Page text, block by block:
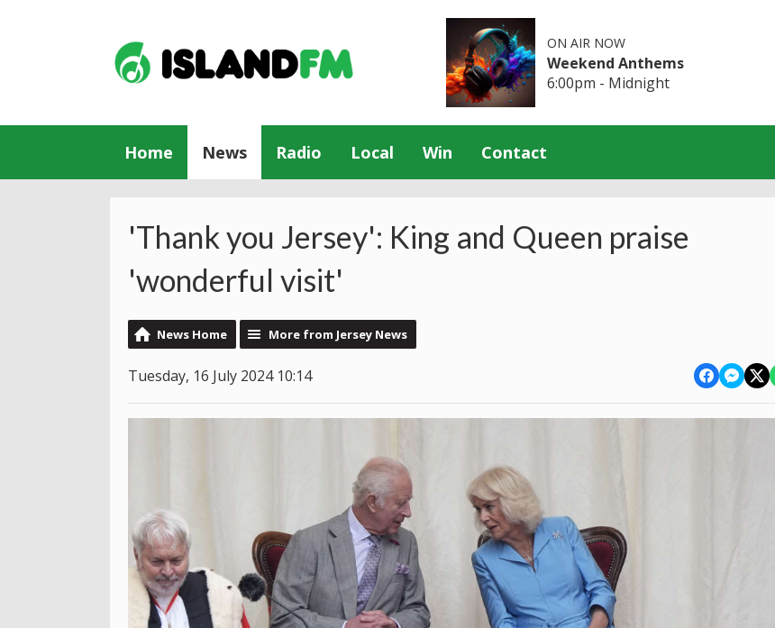
ON AIR NOW
Weekend Anthems
6:00pm - Midnight
Home News Radio Local Win Contact
'Thank you Jersey': King and Queen praise
'wonderful visit'
News Home More from Jersey News
Tuesday, 16 July 2024 10:14